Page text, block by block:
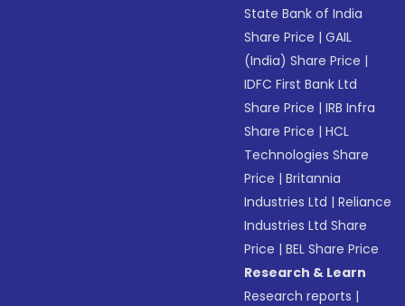
State Bank of India
Share Price |GAIL
(India) Share Price |
IDFC First Bank Ltd
Share Price |IRB Infra
Share Price |HCL
Technologies Share
Price |Britannia
Industries Ltd |Reliance
Industries Ltd Share
Price |BEL Share Price
Research & Learn
Research reports |